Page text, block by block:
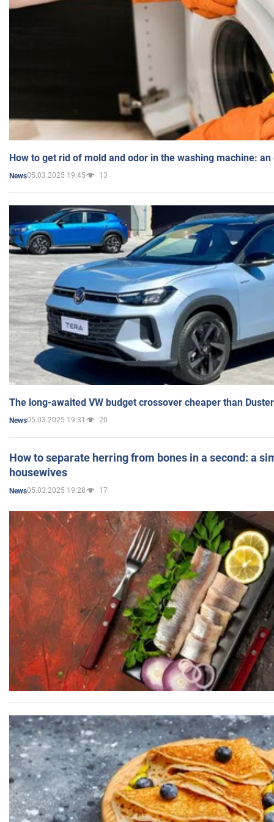
How to get rid of mold and odor in the washing machine:
News05.03.2025 19:45 13
The long-awaited VW budget crossover cheaper than
News05.03.2025 19:31 20
How to separate herring from bones in a second: a
housewives
News05.03.2025 19:28 17